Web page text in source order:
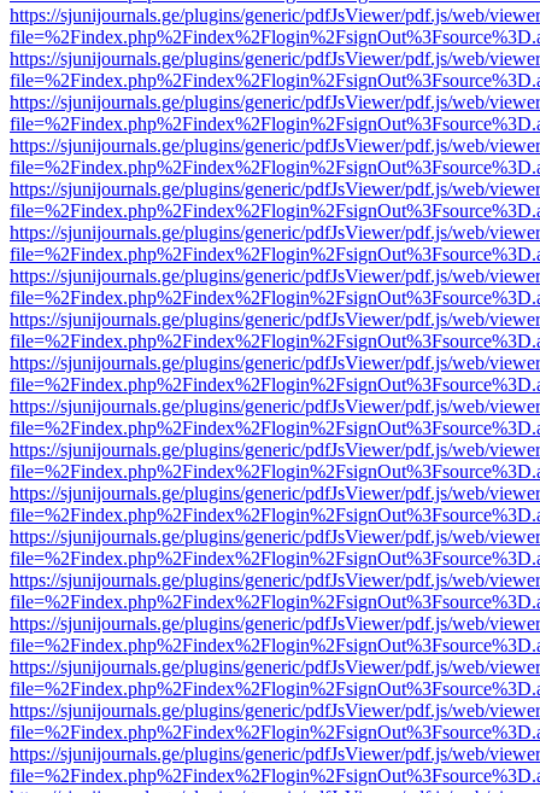
https://sjunijournals.ge/plugins/generic/pdfJsViewer/pdf.js/web/
https://sjunijournals.ge/plugins/generic/pdfJsViewer/pdf.js/web/
https://sjunijournals.ge/plugins/generic/pdfJsViewer/pdf.js/web/
https://sjunijournals.ge/plugins/generic/pdfJsViewer/pdf.js/web/
https://sjunijournals.ge/plugins/generic/pdfJsViewer/pdf.js/web/
https://sjunijournals.ge/plugins/generic/pdfJsViewer/pdf.js/web/
https://sjunijournals.ge/plugins/generic/pdfJsViewer/pdf.js/web/
https://sjunijournals.ge/plugins/generic/pdfJsViewer/pdf.js/web/
https://sjunijournals.ge/plugins/generic/pdfJsViewer/pdf.js/web/
https://sjunijournals.ge/plugins/generic/pdfJsViewer/pdf.js/web/
https://sjunijournals.ge/plugins/generic/pdfJsViewer/pdf.js/web/
https://sjunijournals.ge/plugins/generic/pdfJsViewer/pdf.js/web/
https://sjunijournals.ge/plugins/generic/pdfJsViewer/pdf.js/web/
https://sjunijournals.ge/plugins/generic/pdfJsViewer/pdf.js/web/
https://sjunijournals.ge/plugins/generic/pdfJsViewer/pdf.js/web/
https://sjunijournals.ge/plugins/generic/pdfJsViewer/pdf.js/web/
https://sjunijournals.ge/plugins/generic/pdfJsViewer/pdf.js/web/
https://sjunijournals.ge/plugins/generic/pdfJsViewer/pdf.js/web/